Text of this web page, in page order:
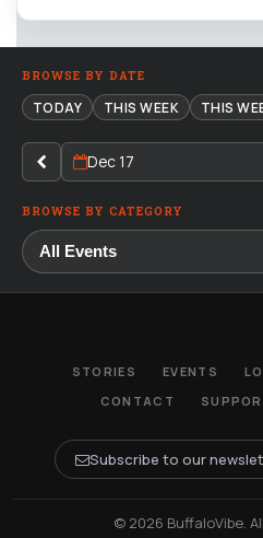
BROWSE BY DATE
TODAY THIS WEEK THIS
Dec 17
BROWSE BY CATEGORY
STORIES EVENTS
CONTACT
Subscribe to our
© 2026 BuffaloVibe.